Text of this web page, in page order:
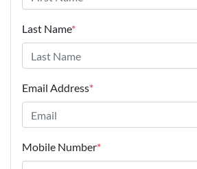
Last Name*
Email Address*
Mobile Number*